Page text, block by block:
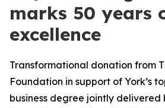
marks 50 years
excellence
Transformational donation from
Foundation in support of York’s
business degree jointly delivered